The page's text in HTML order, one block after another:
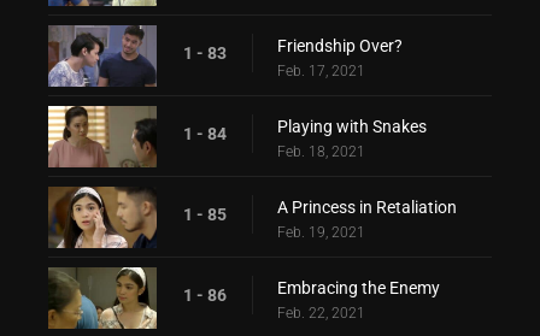
1 - 83 Friendship Over?
Feb. 17, 2021
1 - 84 Playing with Snakes
Feb. 18, 2021
1 - 85 A Princess in Retaliation
Feb. 19, 2021
1 - 86 Embracing the Enemy
Feb. 22, 2021